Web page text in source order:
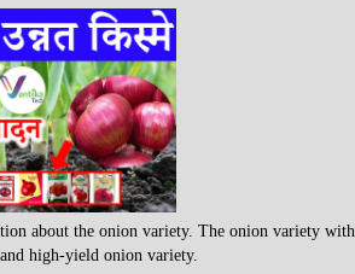
about the onion variety. The onion variety with
high-yield onion variety.